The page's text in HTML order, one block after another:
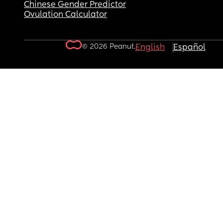
Chinese Gender Predictor
Ovulation Calculator
© 2026 Peanut.English Español